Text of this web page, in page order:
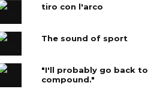
tiro con l'arco
The sound of sport
"I'll probably go back to
compound."